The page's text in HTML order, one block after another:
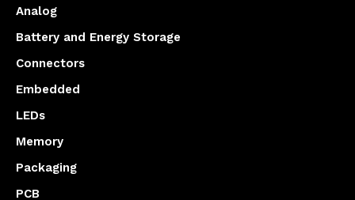
Analog
Battery and Energy Storage
Connectors
Embedded
LEDs
Memory
Packaging
PCB